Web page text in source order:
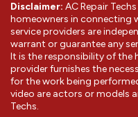
Disclaimer: AC Repair
homeowners in connecting
service providers are
warrant or guarantee any
It is the responsibility of the
provider furnishes the
for the work being
video are actors or models
Techs.